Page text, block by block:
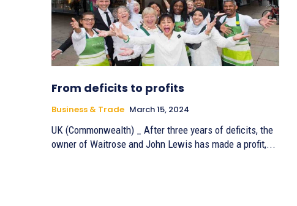
From deficits to profits
Business & Trade March 15, 2024
UK (Commonwealth) _ After three years of deficits, the
owner of Waitrose and John Lewis has made a profit,...